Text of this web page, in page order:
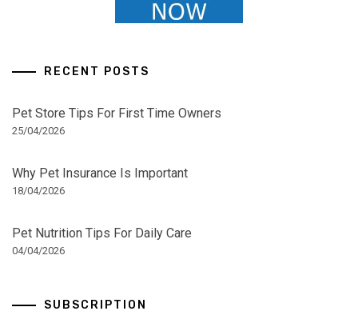
RECENT POSTS
Pet Store Tips For First Time Owners
25/04/2026
Why Pet Insurance Is Important
18/04/2026
Pet Nutrition Tips For Daily Care
04/04/2026
SUBSCRIPTION